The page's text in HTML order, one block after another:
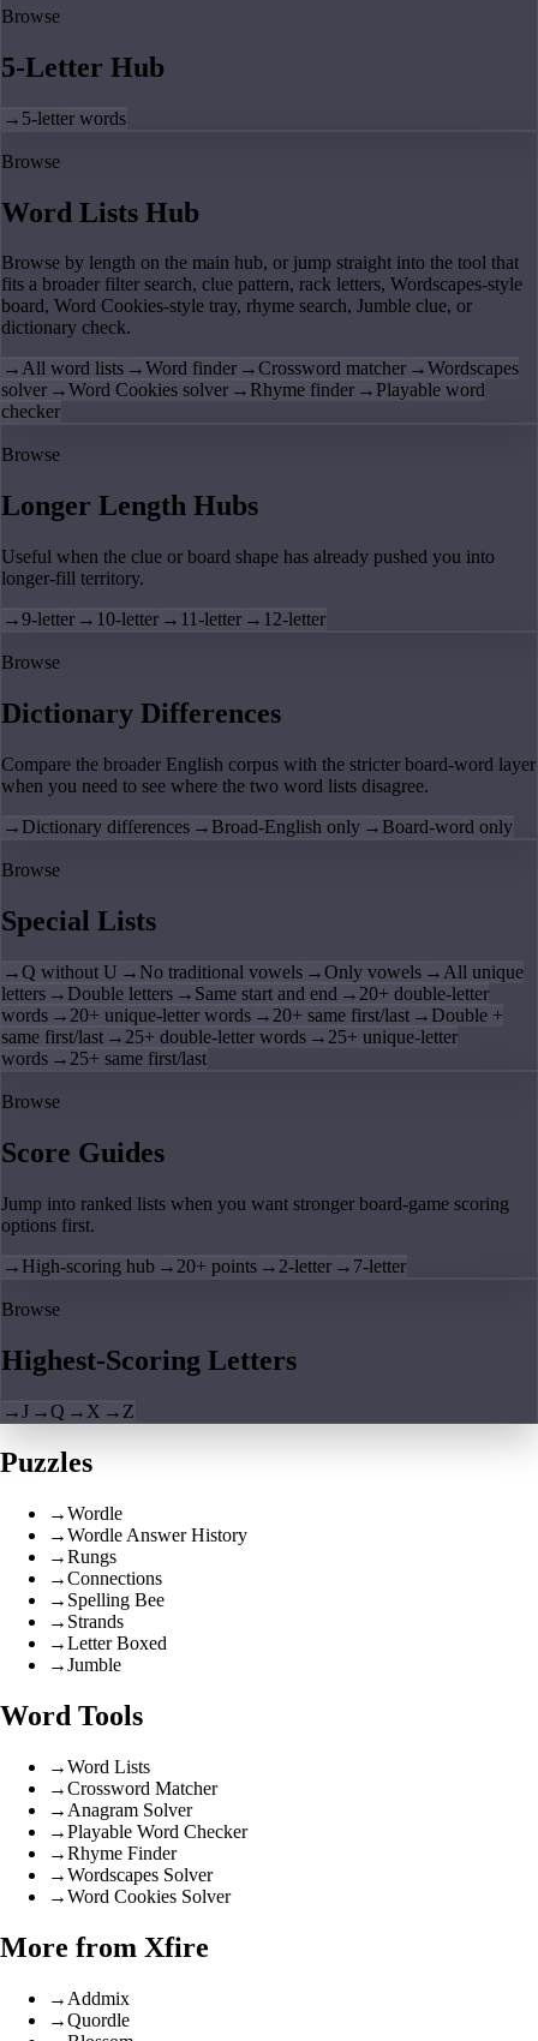
Browse
5-Letter Hub
→ 5-letter words
Browse
Word Lists Hub
Browse by length on the main hub, or jump straight into the tool that
fits a broader filter search, clue pattern, rack letters, Wordscapes-style
board, Word Cookies-style tray, rhyme search, Jumble clue, or
dictionary check.
→All word lists →Word finder →Crossword matcher →Wordscapes
solver →Word Cookies solver → Rhyme finder → Playable word
checker
Browse
Longer Length Hubs
Useful when the clue or board shape has already pushed you into
longer-fill territory.
→9-letter → 10-letter → 11-letter → 12-letter
Browse
Dictionary Differences
Compare the broader English corpus with the stricter board-word layer
when you need to see where the two word lists disagree.
→ Dictionary differences → Broad-English only → Board-word only
Browse
Special Lists
→Q without U → No traditional vowels →Only vowels → All unique
letters → Double letters → Same start and end → 20+ double-letter
words → 20+ unique-letter words → 20+ same first/last → Double +
same first/last → 25+ double-letter words → 25+ unique-letter
words → 25+ same first/last
Browse
Score Guides
Jump into ranked lists when you want stronger board-game scoring
options first.
→ High-scoring hub → 20+ points → 2-letter → 7-letter
Browse
Highest-Scoring Letters
→J →Q → X → Z
Puzzles
→Wordle
→Wordle Answer History
→Rungs
→Connections
→ Spelling Bee
→ Strands
→Letter Boxed
→Jumble
Word Tools
→Word Lists
→Crossword Matcher
→ Anagram Solver
→Playable Word Checker
→Rhyme Finder
→Wordscapes Solver
→Word Cookies Solver
More from Xfire
→ Addmix
→Quordle